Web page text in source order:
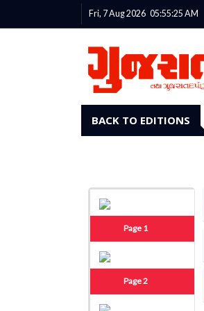
Fri, 7 Aug 2026 05:55:25 AM
BACK TO EDITIONS
Page 1
Page 2